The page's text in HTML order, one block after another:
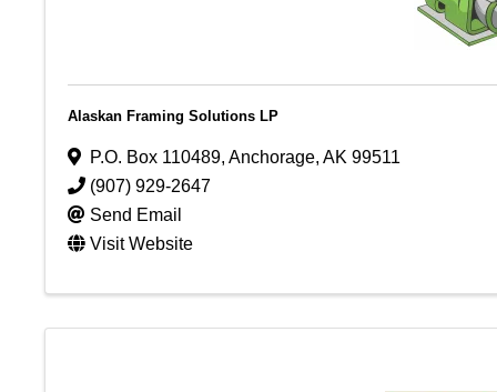
Alaskan Framing Solutions LP
P.O. Box 110489, Anchorage, AK 99511
(907) 929-2647
Send Email
Visit Website